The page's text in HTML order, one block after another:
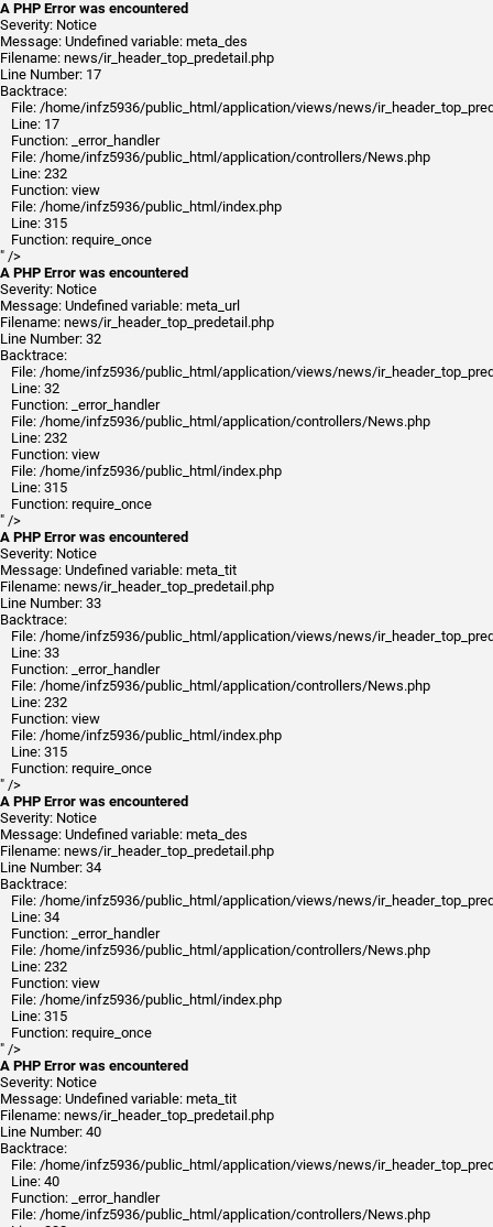
A PHP Error was encountered
Severity: Notice
Message: Undefined variable: meta_des
Filename: news/ir_header_top_predetail.php
Line Number: 17
Backtrace:
File: /home/infz5936/public_html/application/views/news/
Line: 17
Function: _error_handler
File: /home/infz5936/public_html/application/controllers/News.php
Line: 232
Function: view
File: /home/infz5936/public_html/index.php
Line: 315
Function: require_once
" />
A PHP Error was encountered
Severity: Notice
Message: Undefined variable: meta_url
Filename: news/ir_header_top_predetail.php
Line Number: 32
Backtrace:
File: /home/infz5936/public_html/application/views/news/
Line: 32
Function: _error_handler
File: /home/infz5936/public_html/application/controllers/News.php
Line: 232
Function: view
File: /home/infz5936/public_html/index.php
Line: 315
Function: require_once
" />
A PHP Error was encountered
Severity: Notice
Message: Undefined variable: meta_tit
Filename: news/ir_header_top_predetail.php
Line Number: 33
Backtrace:
File: /home/infz5936/public_html/application/views/news/
Line: 33
Function: _error_handler
File: /home/infz5936/public_html/application/controllers/News.php
Line: 232
Function: view
File: /home/infz5936/public_html/index.php
Line: 315
Function: require_once
" />
A PHP Error was encountered
Severity: Notice
Message: Undefined variable: meta_des
Filename: news/ir_header_top_predetail.php
Line Number: 34
Backtrace:
File: /home/infz5936/public_html/application/views/news/
Line: 34
Function: _error_handler
File: /home/infz5936/public_html/application/controllers/News.php
Line: 232
Function: view
File: /home/infz5936/public_html/index.php
Line: 315
Function: require_once
" />
A PHP Error was encountered
Severity: Notice
Message: Undefined variable: meta_tit
Filename: news/ir_header_top_predetail.php
Line Number: 40
Backtrace:
File: /home/infz5936/public_html/application/views/news/
Line: 40
Function: _error_handler
File: /home/infz5936/public_html/application/controllers/News.php